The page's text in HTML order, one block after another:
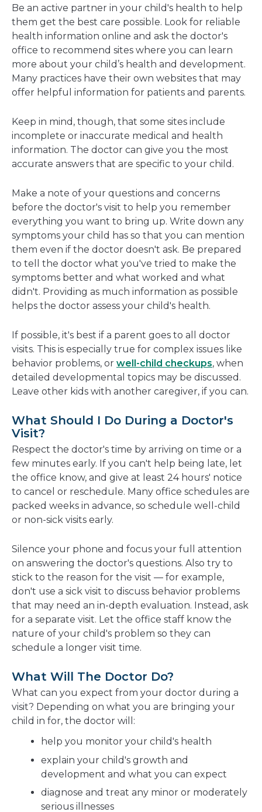
Be an active partner in your child's health to help
them get the best care possible. Look for reliable
health information online and ask the doctor's
office to recommend sites where you can learn
more about your child’s health and development.
Many practices have their own websites that may
offer helpful information for patients and parents.
Keep in mind, though, that some sites include
incomplete or inaccurate medical and health
information. The doctor can give you the most
accurate answers that are specific to your child.
Make a note of your questions and concerns
before the doctor's visit to help you remember
everything you want to bring up. Write down any
symptoms your child has so that you can mention
them even if the doctor doesn't ask. Be prepared
to tell the doctor what you've tried to make the
symptoms better and what worked and what
didn't. Providing as much information as possible
helps the doctor assess your child's health.
If possible, it's best if a parent goes to all doctor
visits. This is especially true for complex issues like
behavior problems, or well-child checkups, when
detailed developmental topics may be discussed.
Leave other kids with another caregiver, if you can.
What Should I Do During a Doctor's
Visit?
Respect the doctor's time by arriving on time or a
few minutes early. If you can't help being late, let
the office know, and give at least 24 hours' notice
to cancel or reschedule. Many office schedules are
packed weeks in advance, so schedule well-child
or non-sick visits early.
Silence your phone and focus your full attention
on answering the doctor's questions. Also try to
stick to the reason for the visit — for example,
don't use a sick visit to discuss behavior problems
that may need an in-depth evaluation. Instead, ask
for a separate visit. Let the office staff know the
nature of your child's problem so they can
schedule a longer visit time.
What Will The Doctor Do?
What can you expect from your doctor during a
visit? Depending on what you are bringing your
child in for, the doctor will:
help you monitor your child's health
explain your child's growth and
development and what you can expect
diagnose and treat any minor or moderately
serious illnesses